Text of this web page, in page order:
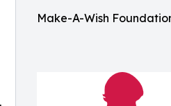
Make-A-Wish